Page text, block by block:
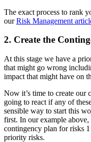
The exact process to rank
ourRisk Management
2. Create the
At this stage we have a
that might go wrong
impact that might have on
Now it’s time to create our
going to react if any of
sensible way to start this
first. In our example
contingency plan for risks
priority risks.